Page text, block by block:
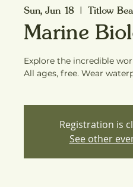
Sun, Jun 18
  |
Titlow
Marine
Explore the incredible
All ages, free. Wear
Registration is
See other